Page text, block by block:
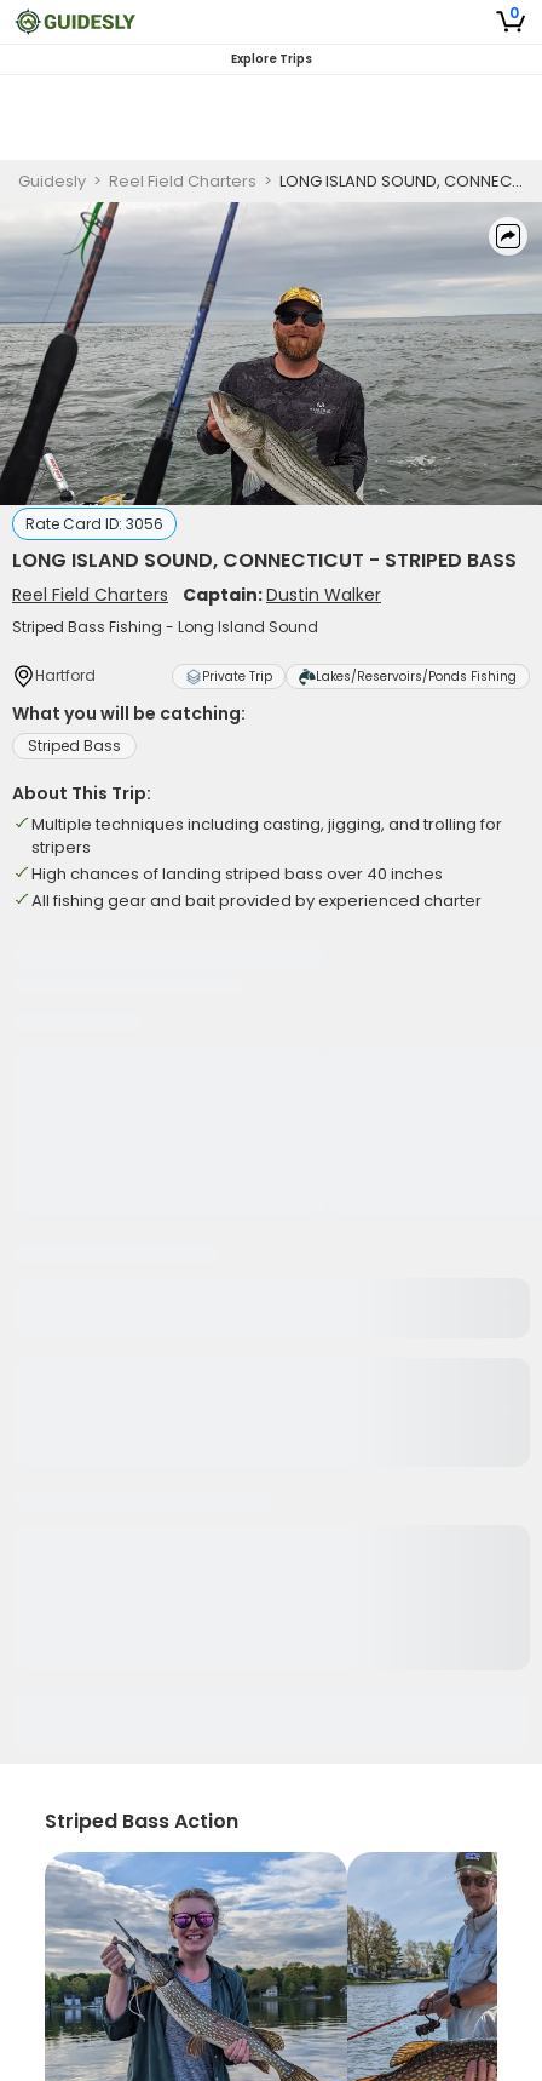
0
Explore Trips
Guidesly > Reel Field Charters > LONG ISLAND SOUND, CONNECTICUT - STRIPED BASS
Rate Card ID: 3056
LONG ISLAND SOUND, CONNECTICUT - STRIPED BASS
Reel Field Charters Captain:Dustin Walker
Striped Bass Fishing - Long Island Sound
Hartford Private Trip Lakes/Reservoirs/Ponds Fishing
What you will be catching:
Striped Bass
About This Trip:
Multiple techniques including casting, jigging, and trolling for
stripers
High chances of landing striped bass over 40 inches
All fishing gear and bait provided by experienced charter
Striped Bass Action